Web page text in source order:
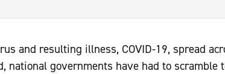
and resulting illness, COVID-19, spread
national governments have had to scramble